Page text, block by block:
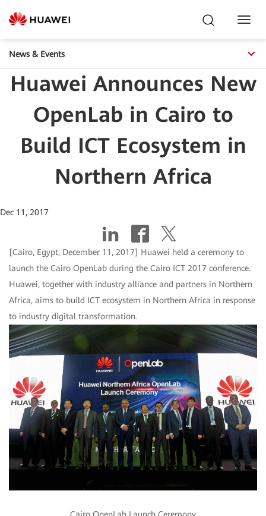
News & Events
Huawei Announces New
OpenLab in Cairo to
Build ICT Ecosystem in
Northern Africa
Dec 11, 2017
[Cairo, Egypt, December 11, 2017] Huawei held a ceremony to
launch the Cairo OpenLab during the Cairo ICT 2017 conference.
Huawei, together with industry alliance and partners in Northern
Africa, aims to build ICT ecosystem in Northern Africa in response
to industry digital transformation.